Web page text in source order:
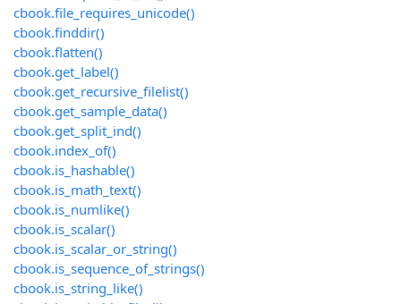
cbook.file_requires_unicode()
cbook.finddir()
cbook.flatten()
cbook.get_label()
cbook.get_recursive_filelist()
cbook.get_sample_data()
cbook.get_split_ind()
cbook.index_of()
cbook.is_hashable()
cbook.is_math_text()
cbook.is_numlike()
cbook.is_scalar()
cbook.is_scalar_or_string()
cbook.is_sequence_of_strings()
cbook.is_string_like()